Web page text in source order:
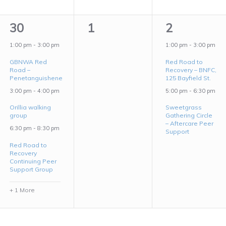
4
events,
30
1:00 pm - 3:00 pm
GBNWA Red
Road –
Penetanguishene
3:00 pm -4:00 pm
Orillia walking
group
6:30 pm -8:30 pm
Red Road to
Recovery
Continuing Peer
Support Group
+ 1 More
0
1
2
events,
2
1:00 pm - 3:00 pm
Red Road to
Recovery – BNFC,
125 Bayfield St.
5:00 pm - 6:30 pm
Sweetgrass
Gathering Circle
– Aftercare Peer
Support